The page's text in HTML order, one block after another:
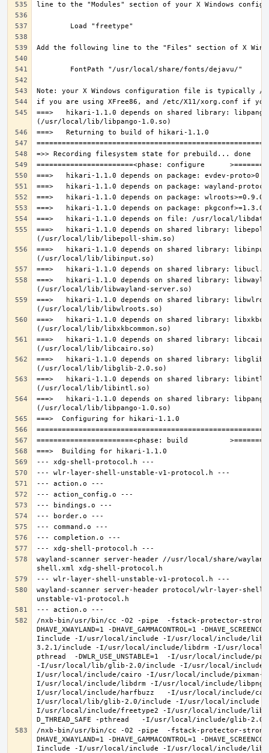
===>   hikari-1.1.0 depends on shared library:
===>   hikari-1.1.0 depends on shared library:
===>   hikari-1.1.0 depends on shared library:
===>   hikari-1.1.0 depends on shared library:
===>   hikari-1.1.0 depends on shared library:
===>   hikari-1.1.0 depends on shared library:
===>   hikari-1.1.0 depends on shared library:
===>   hikari-1.1.0 depends on shared library:
===>   hikari-1.1.0 depends on shared library:
===>   hikari-1.1.0 depends on shared library:
wayland-scanner server-header //usr/local/share/
wayland-scanner server-header protocol/wlr-layer-
/nxb-bin/usr/bin/cc -O2 -pipe  -fstack-protector-strong
DHAVE_XWAYLAND=1 -DHAVE_GAMMACONTROL=1 -
Iinclude -I/usr/local/include -I/usr/local/include/
3.2.1/include -I/usr/local/include/libdrm -I/usr/local/
pthread  -DWLR_USE_UNSTABLE=1  -I/usr/local/
-I/usr/local/lib/glib-2.0/include -I/usr/local/
I/usr/local/include/cairo -I/usr/local/include/
I/usr/local/include/libdrm -I/usr/local/include/libpng16 -
I/usr/local/include/harfbuzz   -I/usr/local/include/
I/usr/local/lib/glib-2.0/include -I/usr/local/include -
I/usr/local/include/freetype2 -I/usr/local/include/
/nxb-bin/usr/bin/cc -O2 -pipe  -fstack-protector-strong
DHAVE_XWAYLAND=1 -DHAVE_GAMMACONTROL=1 -
Iinclude -I/usr/local/include -I/usr/local/include/